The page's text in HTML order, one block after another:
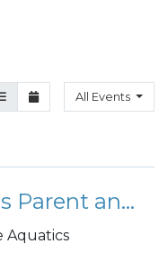
View
Month ViewAll Events
American Red Cross Parent and Child Swimming Lessons
Aquatics